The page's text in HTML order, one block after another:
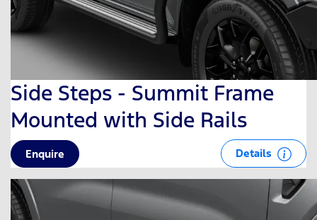
Side Steps - Summit Frame
Mounted with Side Rails
Enquire Details